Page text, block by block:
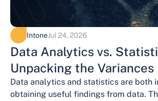
IntoneJul 24, 2026
Data Analytics vs.
Unpacking the Variances
Data analytics and statistics are both
obtaining useful findings from data.